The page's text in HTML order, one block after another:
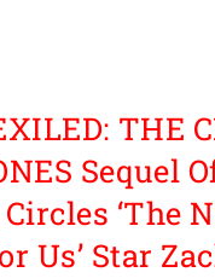
THE
Sequel
‘The
Us’ Star